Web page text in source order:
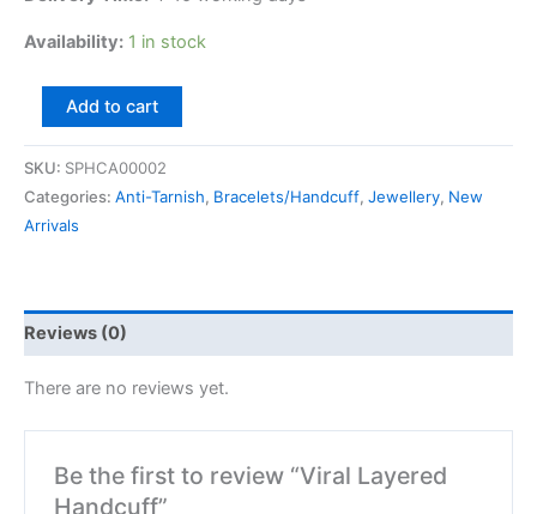
Availability: 1 in stock
Add to cart
SKU: SPHCA00002
Categories: Anti-Tarnish, Bracelets/Handcuff, Jewellery, New
Arrivals
Reviews (0)
There are no reviews yet.
Be the first to review “Viral Layered
Handcuff”